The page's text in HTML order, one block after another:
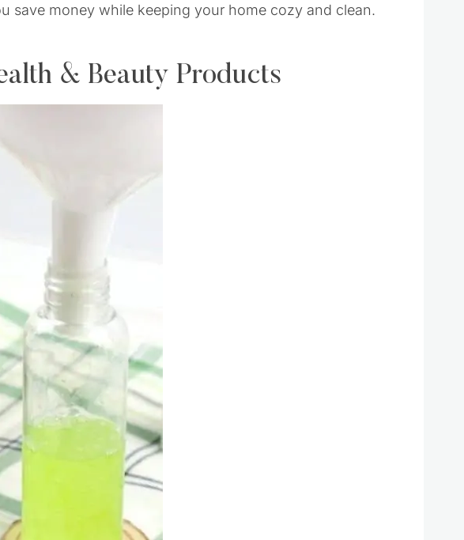
save money while keeping your home cozy and clean.
& Beauty Products